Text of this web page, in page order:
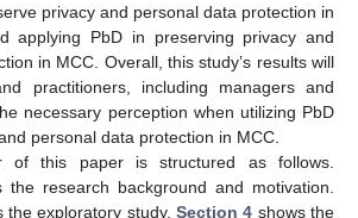
privacy and personal data protection in
applying PbD in preserving privacy and
in MCC. Overall, this study’s results will
practitioners, including managers and
necessary perception when utilizing PbD
personal data protection in MCC.
of this paper is structured as follows.
the research background and motivation.
the exploratory study.Section 4 shows the